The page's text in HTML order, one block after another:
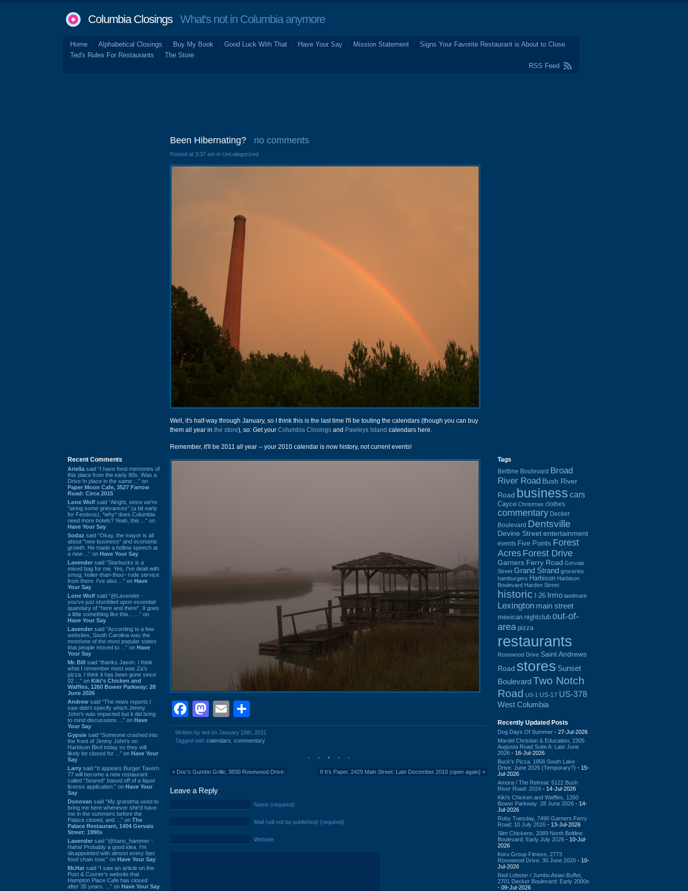
Columbia ClosingsWhat's not in Columbia anymore
Home Alphabetical Closings Buy My Book Good Luck With That Have Your Say Mission Statement
Signs Your Favorite Restaurant is About to Close
Ted's Rules For Restaurants
The Store
RSS Feed
Recent Comments
Ariella said “I have fond memories of
this place from the early 80s. Was a
Drive In place in the same ...” on
Paper Moon Cafe, 3527 Farrow
Road: Circa 2015
Lone Wolf said “Alright, since we're
"airing some grievances" (a bit early
for Festivus), *why* does Columbia
need more hotels? Yeah, this ...” on
Have Your Say
Sodaz said “Okay, the mayor is all
about "new business" and economic
growth. He made a hollow speech at
a new ...” on Have Your Say
Lavender said “Starbucks is a
mixed bag for me. Yes, I've dealt with
smug, holier-than-thou~ rude service
from there. I've also ...” on Have
Your Say
Lone Wolf said “@Lavender -
you've just stumbled upon essential
quandary of "here and there". It goes
a little something like this... ...” on
Have Your Say
Lavender said “According to a few
websites, South Carolina was the
most/one of the most popular states
that people moved to ...” on Have
Your Say
Mr. Bill said “thanks Jason. I think
what I remember most was Za's
pizza. I think it has been gone since
02 ...” on Kiki's Chicken and
Waffles, 1260 Bower Parkway: 28
June 2026
Andrew said “The news reports I
saw didn't specify which Jimmy
John's was impacted but it did bring
to mind discussions ...” on Have
Your Say
Gypsie said “Someone crashed into
the front of Jimmy John's on
Harbison Blvd today so they will
likely be closed for ...” on Have Your
Say
Larry said “It appears Burger Tavern
77 will become a new restaurant
called “Seared” based off of a liquor
license application.” on Have Your
Say
Donovan said “My grandma used to
bring me here whenever she'd have
me in the summers before the
Palace closed, and ...” on The
Palace Restaurant, 1404 Gervais
Street: 1990s
Lavender said “@hans_hammer -
Haha! Probably a good idea. I'm
disappointed with almost every fast
food chain now.” on Have Your Say
Mr.Hat said “I saw an article on the
Post & Courier's website that
Hampton Place Cafe has closed
after 35 years. ...” on Have Your Say
Been Hibernating? no comments
Posted at 3:37 am in Uncategorized
Well, it's half-way through January, so I think this is the last time I'll be touting the calendars (though you can buy
them all year in the store), so: Get your Columbia Closings and Pawleys Island calendars here.
Remember, it'll be 2011 all year -- your 2010 calendar is now history, not current events!
Facebook
Mastodon
Email
Written by ted on January 18th, 2011
Tagged with calendars commentary
« Doc's Gumbo Grille, 3830 Rosewood Drive: If It's Paper, 2429 Main Street: Late December 2010 (open again) »
Leave a Reply
Name (required)
Mail (will not be published) (required)
Website
Tags
Beltline Boulevard Broad
River Road Bush River
Road business cars
Cayce Christmas clothes
commentary Decker
Boulevard Dentsville
Devine Street entertainment
events Five Points Forest
Acres Forest Drive
Garners Ferry Road Gervais
Street Grand Strand groceries
hamburgers Harbison Harbison
Boulevard Harden Street
historic I-26 Irmo landmark
Lexington main street
mexican nightclub out-of-
area pizza
restaurants
Rosewood Drive Saint Andrews
Road stores Sunset
BoulevardTwo Notch
Road US-1 US-17 US-378
West Columbia
Recently Updated Posts
Dog Days Of Summer - 27-Jul-2026
Mardel Christian & Education, 2305
Augusta Road Suite A: Late June
2026 - 16-Jul-2026
Buck's Pizza, 1856 South Lake
Drive: June 2026 (Temporary?) - 15-
Jul-2026
Amora / The Retreat: 5122 Bush
River Road: 2024 - 14-Jul-2026
Kiki's Chicken and Waffles, 1260
Bower Parkway: 28 June 2026 - 14-
Jul-2026
Ruby Tuesday, 7490 Garners Ferry
Road: 10 July 2026 - 13-Jul-2026
Slim Chickens, 2089 North Beltline
Boulevard: Early July 2026 - 10-Jul-
2026
Koru Group Fitness, 2773
Rosewood Drive: 30 June 2026 - 10-
Jul-2026
Red Lobster / Jumbo Asian Buffet,
2701 Decker Boulevard: Early 2000s
- 09-Jul-2026